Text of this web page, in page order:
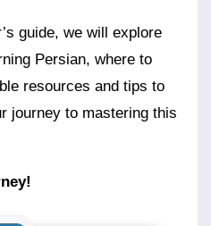
Persian, where to
resources and tips to
journey to mastering this